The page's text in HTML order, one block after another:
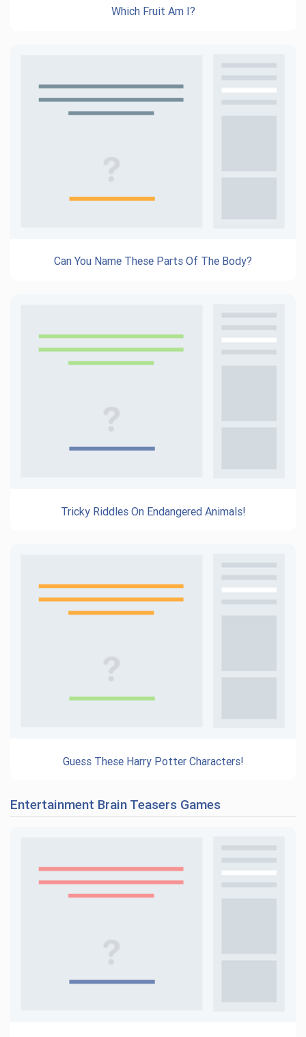
Which Fruit Am I?
Can You Name These Parts Of The Body?
Tricky Riddles On Endangered Animals!
Guess These Harry Potter Characters!
Entertainment Brain Teasers Games